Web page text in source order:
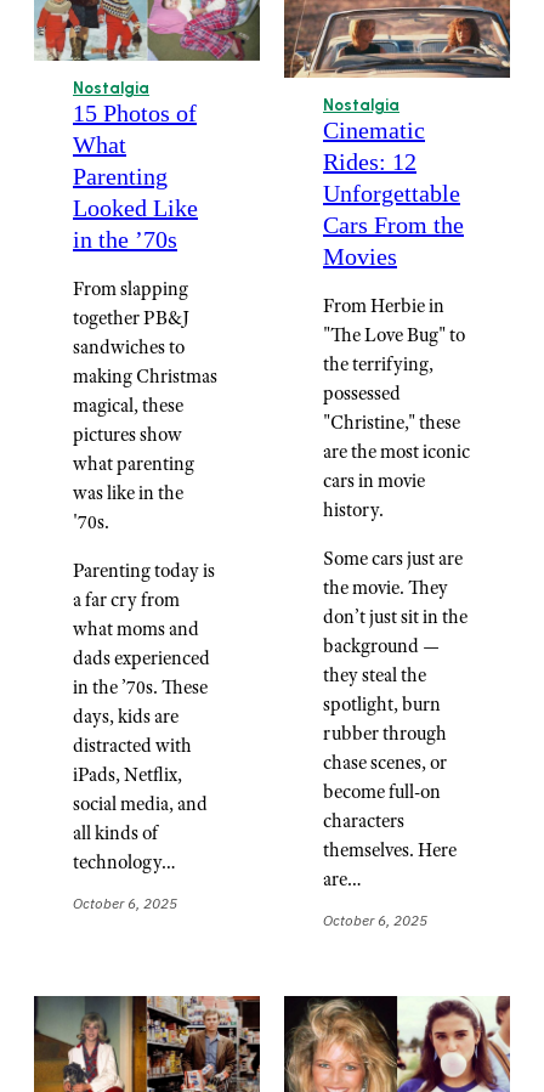
Nostalgia
15 Photos of
What
Parenting
Looked Like
in the ’70s
From slapping
together PB&J
sandwiches to
making Christmas
magical, these
pictures show
what parenting
was like in the
'70s.
Parenting today is
a far cry from
what moms and
dads experienced
in the ’70s. These
days, kids are
distracted with
iPads, Netflix,
social media, and
all kinds of
technology…
October 6, 2025
Nostalgia
Cinematic
Rides: 12
Unforgettable
Cars From the
Movies
From Herbie in
"The Love Bug" to
the terrifying,
possessed
"Christine," these
are the most iconic
cars in movie
history.
Some cars just are
the movie. They
don’t just sit in the
background —
they steal the
spotlight, burn
rubber through
chase scenes, or
become full-on
characters
themselves. Here
are…
October 6, 2025